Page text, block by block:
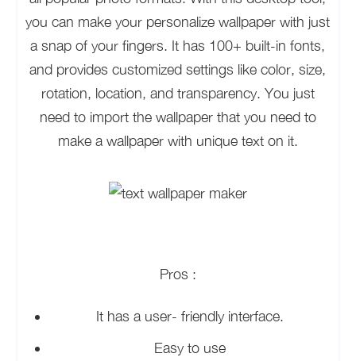
you can make your personalize wallpaper with just
a snap of your fingers. It has 100+ built-in fonts,
and provides customized settings like color, size,
rotation, location, and transparency. You just
need to import the wallpaper that you need to
make a wallpaper with unique text on it.
Pros :
It has a user- friendly interface.
Easy to use